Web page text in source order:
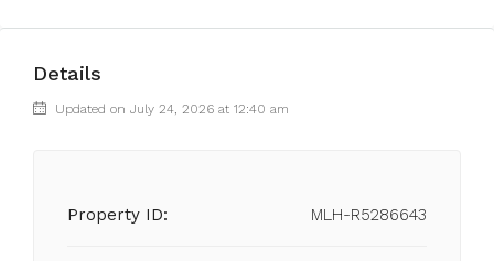
Details
Updated on July 24, 2026 at 12:40 am
Property ID: MLH-R5286643